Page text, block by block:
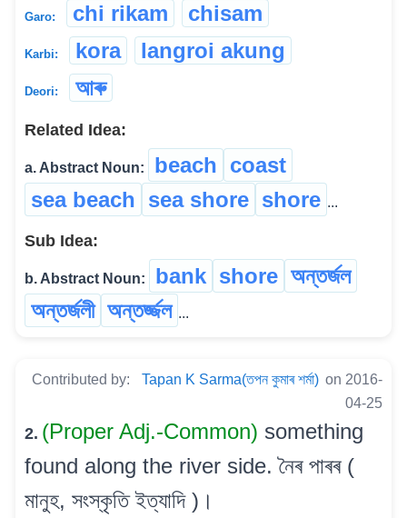
Garo: chi rikam chisam
Karbi: kora langroi akung
Deori: আৰু
Related Idea:
a. Abstract Noun: beach coast
sea beach sea shore shore ...
Sub Idea:
b. Abstract Noun: bank shore অন্তৰ্জল
অন্তৰ্জলী অন্তৰ্জ্জল ...
Contributed by: Tapan K Sarma(তপন কুমাৰ শৰ্মা) on 2016-
04-25
2. (Proper Adj.-Common) something
found along the river side. নৈৰ পাৰৰ (
মানুহ, সংস্কৃতি ইত্যাদি )।